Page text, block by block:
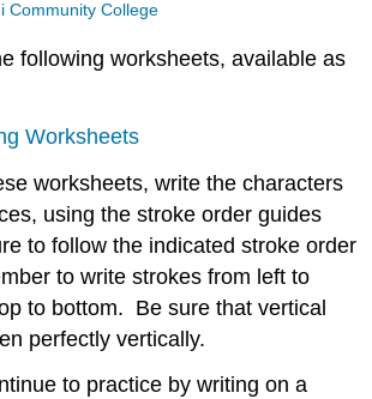
Community College
following worksheets, available as
Worksheets
worksheets, write the characters
using the stroke order guides
to follow the indicated stroke order
to write strokes from left to
to bottom. Be sure that vertical
perfectly vertically.
to practice by writing on a